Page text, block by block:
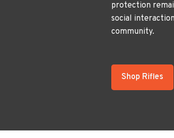
protection
social
community.
Shop Rifles